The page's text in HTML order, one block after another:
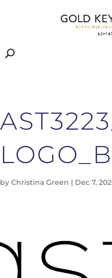
by Christina Green | Dec 7,